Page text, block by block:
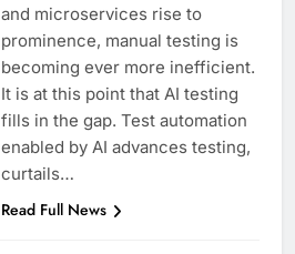
and microservices rise to
prominence, manual testing is
becoming ever more inefficient.
It is at this point that AI testing
fills in the gap. Test automation
enabled by AI advances testing,
curtails…
Read Full News